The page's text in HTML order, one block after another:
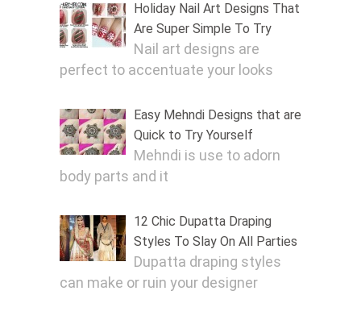
Holiday Nail Art Designs That
Are Super Simple To Try
Nail art designs are
perfect to accentuate your looks
Easy Mehndi Designs that are
Quick to Try Yourself
Mehndi is use to adorn
body parts and it
12 Chic Dupatta Draping
Styles To Slay On All Parties
Dupatta draping styles
can make or ruin your designer